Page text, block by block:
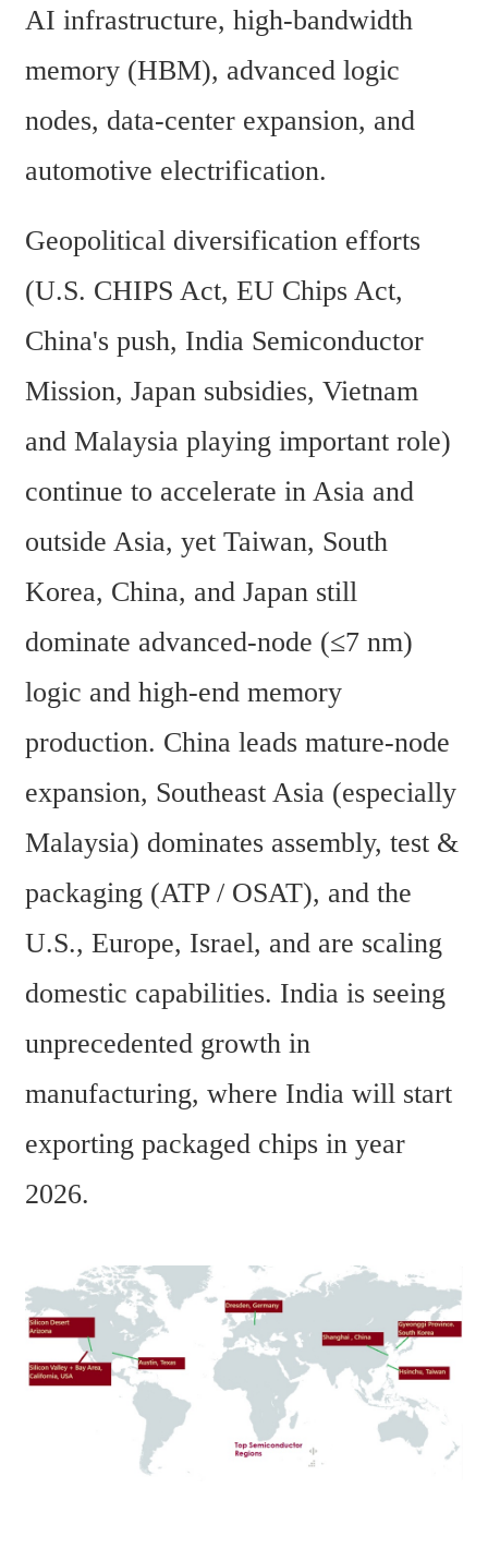
AI infrastructure, high-bandwidth
memory (HBM), advanced logic
nodes, data-center expansion, and
automotive electrification.
Geopolitical diversification efforts
(U.S. CHIPS Act, EU Chips Act,
China's push, India Semiconductor
Mission, Japan subsidies, Vietnam
and Malaysia playing important role)
continue to accelerate in Asia and
outside Asia, yet Taiwan, South
Korea, China, and Japan still
dominate advanced-node (≤7 nm)
logic and high-end memory
production. China leads mature-node
expansion, Southeast Asia (especially
Malaysia) dominates assembly, test &
packaging (ATP / OSAT), and the
U.S., Europe, Israel, and are scaling
domestic capabilities. India is seeing
unprecedented growth in
manufacturing, where India will start
exporting packaged chips in year
2026.